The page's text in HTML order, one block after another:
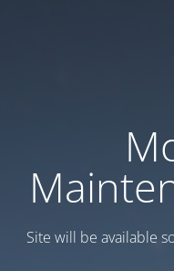
Site will be available